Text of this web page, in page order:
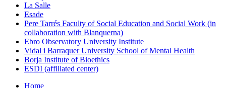
La Salle
Esade
Pere Tarrés Faculty of Social Education and Social Work (in
collaboration with Blanquerna)
Ebro Observatory University Institute
Vidal i Barraquer University School of Mental Health
Borja Institute of Bioethics
ESDI (affiliated center)
Home